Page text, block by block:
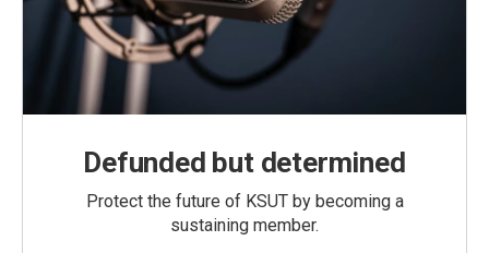
Defunded but determined
Protect the future of KSUT by becoming a
sustaining member.